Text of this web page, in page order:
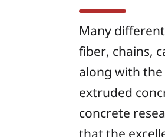
Many
fiber, chains,
along with
extruded
concrete
that the